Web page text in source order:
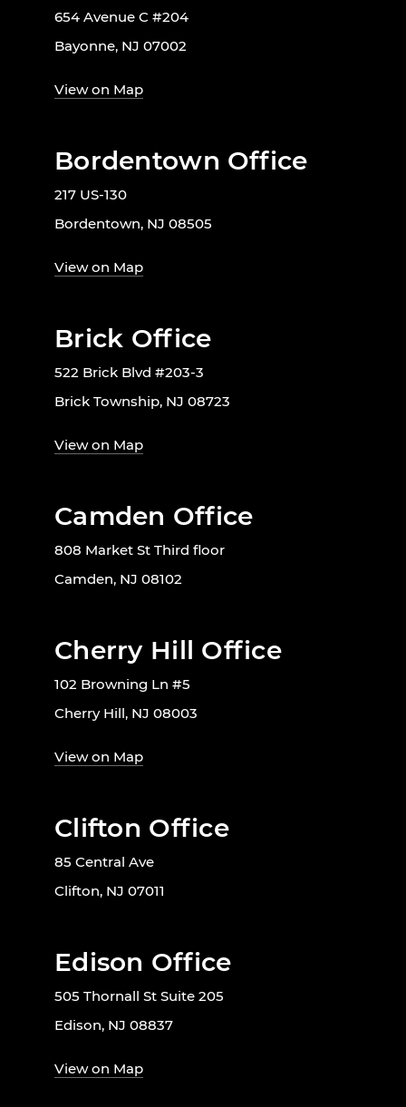
654 Avenue C #204
Bayonne, NJ 07002
View on Map
Bordentown Office
217 US-130
Bordentown, NJ 08505
View on Map
Brick Office
522 Brick Blvd #203-3
Brick Township, NJ 08723
View on Map
Camden Office
808 Market St Third floor
Camden, NJ 08102
Cherry Hill Office
102 Browning Ln #5
Cherry Hill, NJ 08003
View on Map
Clifton Office
85 Central Ave
Clifton, NJ 07011
Edison Office
505 Thornall St Suite 205
Edison, NJ 08837
View on Map